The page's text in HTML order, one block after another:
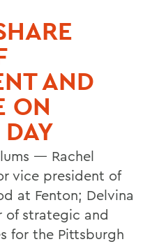
AND
ON
— Rachel
vice president of
at Fenton; Delvina
of strategic and
for the Pittsburgh